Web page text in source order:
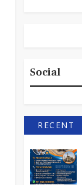
Social
RECENT